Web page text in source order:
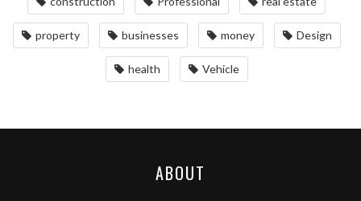
property businesses money Design
health Vehicle
ABOUT